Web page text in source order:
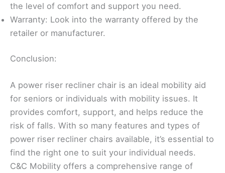
the level of comfort and support you need.
Warranty: Look into the warranty offered by the
retailer or manufacturer.
Conclusion:
A power riser recliner chair is an ideal mobility aid
for seniors or individuals with mobility issues. It
provides comfort, support, and helps reduce the
risk of falls. With so many features and types of
power riser recliner chairs available, it’s essential to
find the right one to suit your individual needs.
C&C Mobility offers a comprehensive range of